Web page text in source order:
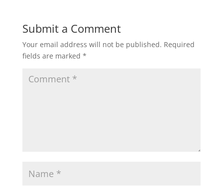
Submit a Comment
Your email address will not be published. Required
fields are marked *